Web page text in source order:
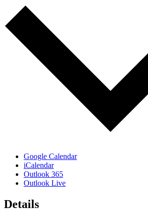
Google Calendar
iCalendar
Outlook 365
Outlook Live
Details